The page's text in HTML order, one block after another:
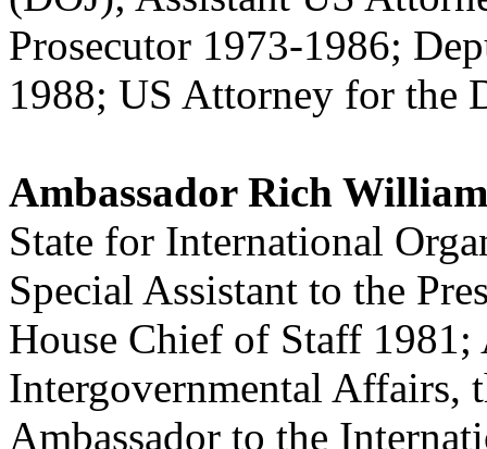
Prosecutor 1973-1986;
1988; US Attorney for the
Ambassador Rich
State for International
Special Assistant to the
House Chief of Staff 1981;
Intergovernmental Affairs,
Ambassador to the